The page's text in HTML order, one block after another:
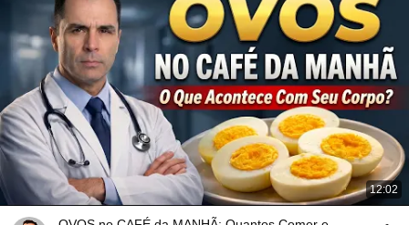
12:02